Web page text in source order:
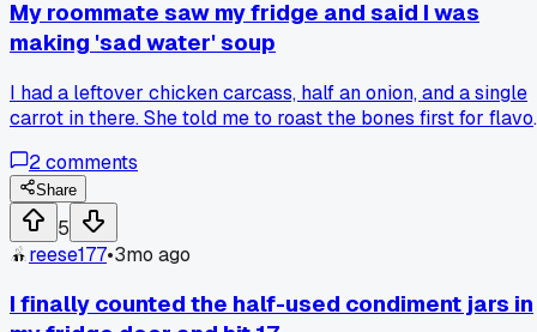
My roommate saw my fridge and said I was
making 'sad water' soup
I had a leftover chicken carcass, half an onion, and a single
carrot in there. She told me to roast the bones first for
simple tip totally change a basic recipe?
2comments
Share
5
reese177•3mo ago
I finally counted the half-used condiment jars in